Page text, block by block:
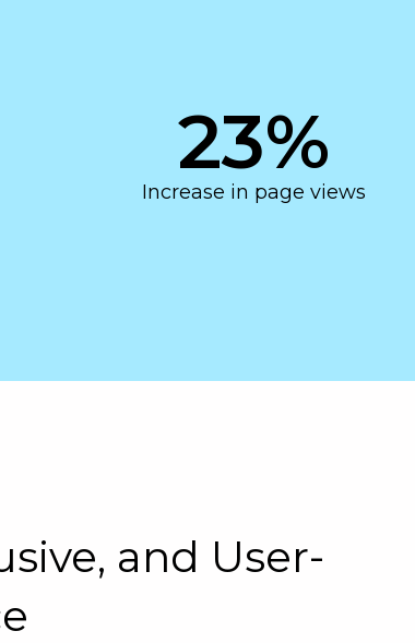
Increase in page views
23%
and User-